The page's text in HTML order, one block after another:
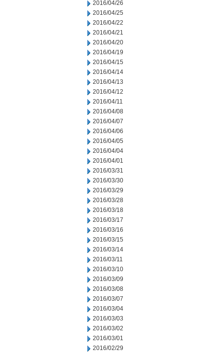
2016/04/26
2016/04/25
2016/04/22
2016/04/21
2016/04/20
2016/04/19
2016/04/15
2016/04/14
2016/04/13
2016/04/12
2016/04/11
2016/04/08
2016/04/07
2016/04/06
2016/04/05
2016/04/04
2016/04/01
2016/03/31
2016/03/30
2016/03/29
2016/03/28
2016/03/18
2016/03/17
2016/03/16
2016/03/15
2016/03/14
2016/03/11
2016/03/10
2016/03/09
2016/03/08
2016/03/07
2016/03/04
2016/03/03
2016/03/02
2016/03/01
2016/02/29